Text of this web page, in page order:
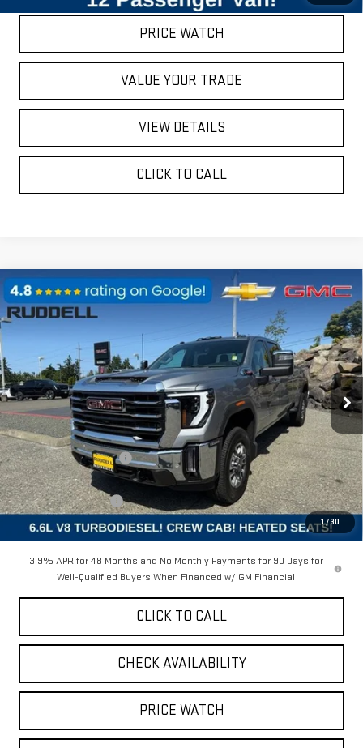
PRICE WATCH
VALUE YOUR TRADE
VIEW DETAILS
CLICK TO CALL
1/30
NEW2025GMC SIERRA 2500 HD SLT
1GT4UNEY1SF263311 4S045Model: TK20943
In Stock Ext. Int.
$7,968 $75,452
FINAL PRICE
Less
MSRP:
$83,420
Ruddell Auto Discount
-$6,468
Internet Price:
$76,952
Purchase Allowance
-$1,500
Final Price:
$75,452
3.9% APR for 48 Months and No Monthly Payments for 90 Days for
Well-Qualified Buyers When Financed w/ GM Financial
CLICK TO CALL
CHECK AVAILABILITY
PRICE WATCH
Compare Vehicle